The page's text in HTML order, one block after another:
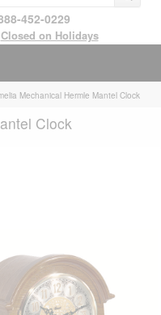
452-0229
Closed on Holidays
Mechanical Hermle Mantel Clock
Clock